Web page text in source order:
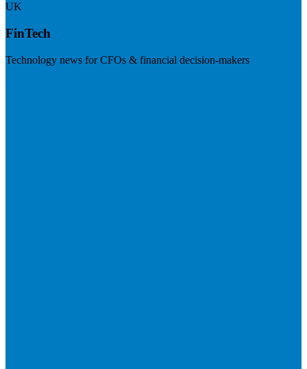
UK
FinTech
Technology news for CFOs & financial decision-makers